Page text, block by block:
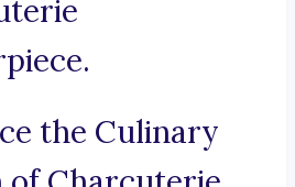
the Culinary